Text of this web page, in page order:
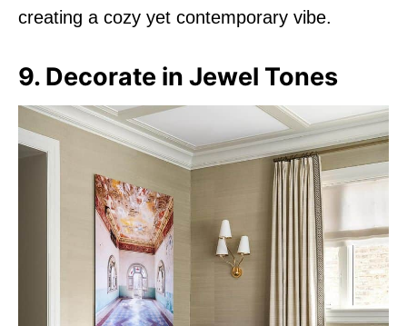
creating a cozy yet contemporary vibe.
9. Decorate in Jewel Tones